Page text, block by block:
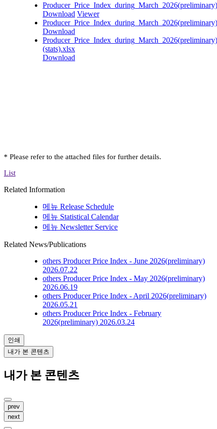
Download Viewer
Download
Producer_Price_Index_during_March_2026(preliminary)
(stats).xlsx
Download
* Please refer to the attached files for further details.
List
Related Information
메뉴 Release Schedule
메뉴 Statistical Calendar
메뉴 Newsletter Service
Related News/Publications
others Producer Price Index - June 2026(preliminary)
2026.07.22
others Producer Price Index - May 2026(preliminary)
2026.06.19
others Producer Price Index - April 2026(preliminary)
2026.05.21
others Producer Price Index - February
2026(preliminary) 2026.03.24
인쇄
내가 본 콘텐츠
내가 본 콘텐츠
prev
next